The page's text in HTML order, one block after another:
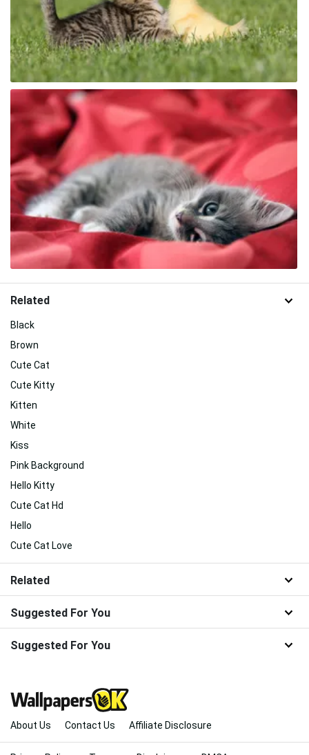
Related
Black
Brown
Cute Cat
Cute Kitty
Kitten
White
Kiss
Pink Background
Hello Kitty
Cute Cat Hd
Hello
Cute Cat Love
Related
Suggested For You
Suggested For You
About Us Contact Us Affiliate Disclosure